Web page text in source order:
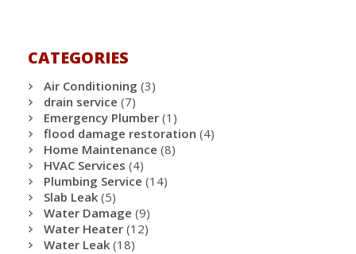
CATEGORIES
Air Conditioning (3)
drain service (7)
Emergency Plumber (1)
flood damage restoration (4)
Home Maintenance (8)
HVAC Services (4)
Plumbing Service (14)
Slab Leak (5)
Water Damage (9)
Water Heater (12)
Water Leak (18)